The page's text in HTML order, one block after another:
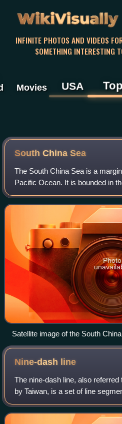
WikiVisually
INFINITE PHOTOS AND VIDEOS
SOMETHING INTERESTING
Movies USA Top
South China Sea
The South China Sea is a
Pacific Ocean. It is bounded in
the west by the Indochinese
islands of Taiwan and northw
Photo
Satellite image of the South
of Thailand
Nine-dash line
The nine-dash line, also
by Taiwan, is a set of line
accompany the claims of the
and the Republic of China